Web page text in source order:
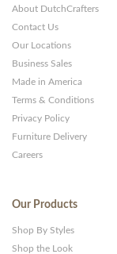
About DutchCrafters
Contact Us
Our Locations
Business Sales
Made in America
Terms & Conditions
Privacy Policy
Furniture Delivery
Careers
Our Products
Shop By Styles
Shop the Look